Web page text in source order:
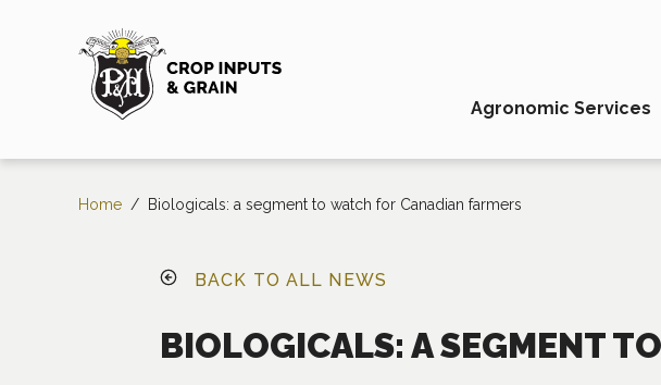
Agronomic Services
Home / Biologicals: a segment to watch for Canadian farmers
BACK TO ALL NEWS
BIOLOGICALS: A SEGMENT